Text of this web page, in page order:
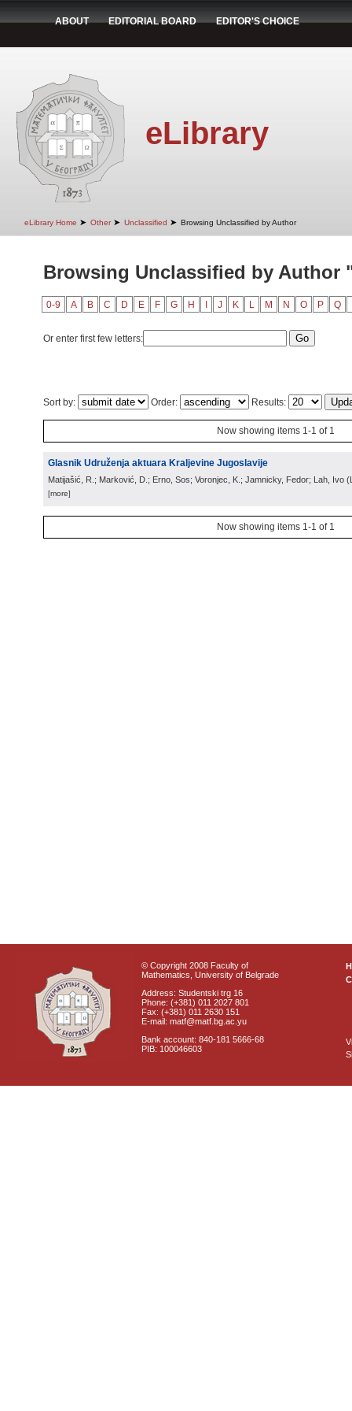
ABOUT EDITORIAL BOARD EDITOR'S CHOICE
eLibrary
eLibrary Home ➤ Other ➤ Unclassified ➤ Browsing Unclassified by Author
Browsing Unclassified by Author
0-9 A B C D E F G H J K L M N O P Q
Or enter first few letters:
Sort by: Order: Results:
Now showing items 1-1 of 1
Glasnik Udruženja aktuara Kraljevine Jugoslavije
Matijašić, R.; Marković, D.; Erno, Sos; Voronjec, K.; Jamnicky, Fedor; Lah, Ivo (
[more]
Now showing items 1-1 of 1
© Copyright 2008 Faculty of
Mathematics, University of Belgrade
Address: Studentski trg 16
Phone: (+381) 011 2027 801
Fax: (+381) 011 2630 151
E-mail: matf@matf.bg.ac.yu
Bank account: 840-181 5666-68
PIB: 100046603